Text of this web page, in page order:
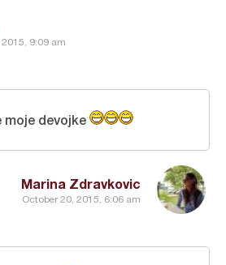
9:09 am
Marina Zdravkovic
October 20, 2015, 6:06 am
moje devojke